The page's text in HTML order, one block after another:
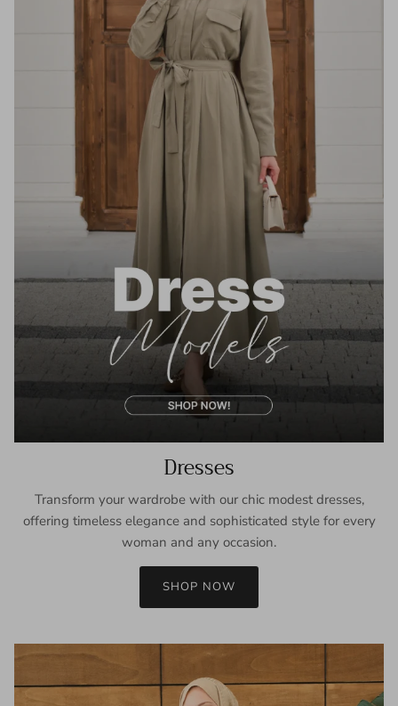
Dresses
Transform your wardrobe with our chic modest dresses,
offering timeless elegance and sophisticated style for every
woman and any occasion.
SHOP NOW